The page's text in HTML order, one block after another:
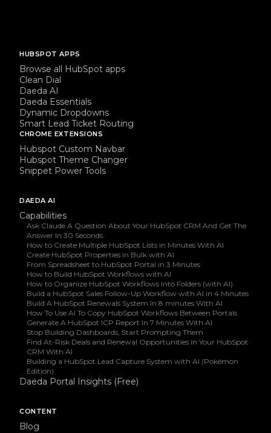
HUBSPOT APPS
Browse all HubSpot apps
Clean Dial
Daeda AI
Daeda Essentials
Dynamic Dropdowns
Smart Lead Ticket Routing
CHROME EXTENSIONS
Hubspot Custom Navbar
Hubspot Theme Changer
Snippet Power Tools
DAEDA AI
Capabilities
Ask Claude A Question About Your HubSpot CRM And Get The
Answer In 30 Seconds
How to Create Multiple HubSpot Lists in Minutes With AI
Create HubSpot Properties in Bulk with AI
From Spreadsheet to HubSpot Portal in 3 Minutes
How to Build HubSpot Workflows with AI
How to Organize HubSpot Workflows into Folders (with AI)
Build a HubSpot Sales Follow-Up Workflow with AI in 4 Minutes
Build A HubSpot Renewals System In 8 minutes With AI
How To Use AI To Copy HubSpot Workflows Between Portals
Generate A HubSpot ICP Report In 7 Minutes With AI
Stop Building Dashboards, Start Prompting Them
Find At-Risk Deals and Renewal Opportunities in Your HubSpot
CRM With AI
Building a HubSpot Lead Capture System with AI (Pokémon
Edition)
Daeda Portal Insights (Free)
CONTENT
Blog